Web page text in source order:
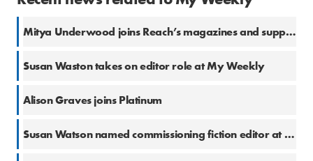
Mitya Underwood joins Reach’s magazines and supplements hub
Susan Waston takes on editor role at My Weekly
Alison Graves joins Platinum
Susan Watson named commissioning fiction editor at My Weekly